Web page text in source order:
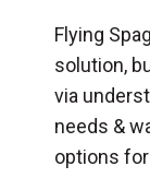
Flying
solution,
via
needs &
options